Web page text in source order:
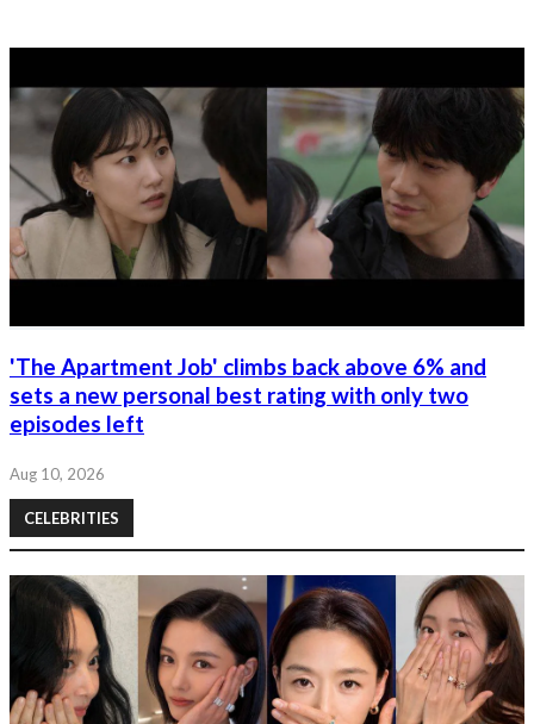
'The Apartment Job' climbs back above 6% and
sets a new personal best rating with only two
episodes left
Aug 10, 2026
CELEBRITIES